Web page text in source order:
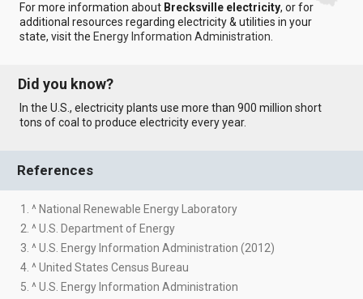
For more information about Brecksville electricity, or for
additional resources regarding electricity & utilities in your
state, visit the Energy Information Administration.
Did you know?
In the U.S., electricity plants use more than 900 million short
tons of coal to produce electricity every year.
References
1. ^ National Renewable Energy Laboratory
2. ^ U.S. Department of Energy
3. ^ U.S. Energy Information Administration (2012)
4. ^ United States Census Bureau
5. ^ U.S. Energy Information Administration